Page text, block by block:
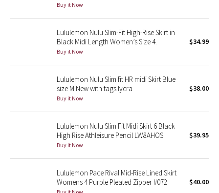
Lunar New Year 2022
Lunar New Year 2023
Lunar New Year 2024
Lunar New Year 2025
Taryn Toomey Collection
Lululemon x So Youn Lee
Royal Ballet Collection
Buy it Now
Lululemon Nulu Slim-Fit High-Rise Skirt in
Black Midi Length Women’s Size 4.
Buy it Now
$34.99
Lululemon Nulu Slim fit HR midi Skirt Blue
size M New with tags lycra
Buy it Now
$38.00
Lululemon Nulu Slim Fit Midi Skirt 6 Black
High Rise Athleisure Pencil LW8AHOS
Buy it Now
$39.95
Lululemon Pace Rival Mid-Rise Lined Skirt
Womens 4 Purple Pleated Zipper #072
$40.00